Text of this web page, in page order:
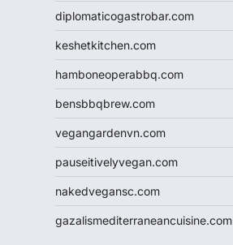
diplomaticogastrobar.com
keshetkitchen.com
hamboneoperabbq.com
bensbbqbrew.com
vegangardenvn.com
pauseitivelyvegan.com
nakedvegansc.com
gazalismediterraneancuisine.com